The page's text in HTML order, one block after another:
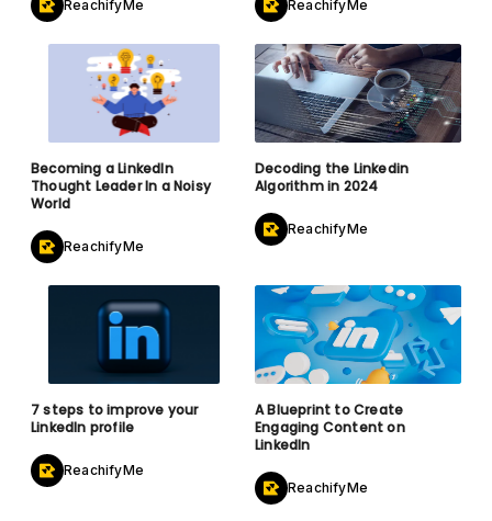
ReachifyMe ReachifyMe
Becoming a LinkedIn
Thought Leader In a Noisy
World
ReachifyMe
Decoding the Linkedin
Algorithm in 2024
ReachifyMe
7 steps to improve your
LinkedIn profile
ReachifyMe
A Blueprint to Create
Engaging Content on
LinkedIn
ReachifyMe